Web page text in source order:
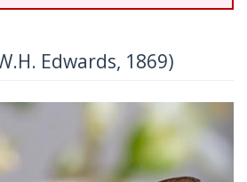
Edwards, 1869)